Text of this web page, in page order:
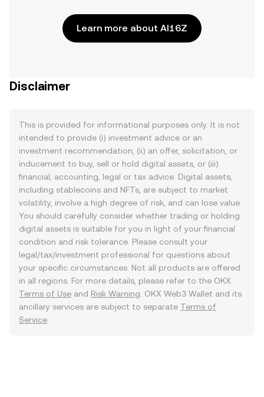
Learn more about AI16Z
Disclaimer
This is provided for informational purposes only. It is not
intended to provide (i) investment advice or an
investment recommendation, (ii) an offer, solicitation, or
inducement to buy, sell or hold digital assets, or (iii)
financial, accounting, legal or tax advice. Digital assets,
including stablecoins and NFTs, are subject to market
volatility, involve a high degree of risk, and can lose value.
You should carefully consider whether trading or holding
digital assets is suitable for you in light of your financial
condition and risk tolerance. Please consult your
legal/tax/investment professional for questions about
your specific circumstances. Not all products are offered
in all regions. For more details, please refer to the OKX
Terms of Use and Risk Warning . OKX Web3 Wallet and its
ancillary services are subject to separate Terms of
Service